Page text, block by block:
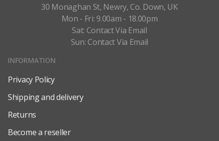
30 Monaghan St, Newry, Co. Down, UK
Mon - Fri: 9.00am - 18.00pm
Sat: Contact Via Email
Sun: Contact Via Email
INFORMATION
Privacy Policy
Shipping and delivery
Returns
Become a reseller